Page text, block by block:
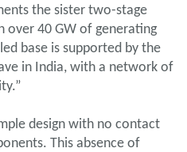
the sister two-stage
over 40 GW of generating
base is supported by the
in India, with a network of
design with no contact
This absence of